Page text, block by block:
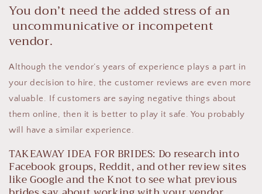
You don’t need the added stress of an
uncommunicative or incompetent
vendor.
Although the vendor’s years of experience plays a part in
your decision to hire, the customer reviews are even more
valuable. If customers are saying negative things about
them online, then it is better to play it safe. You probably
will have a similar experience.
TAKEAWAY IDEA FOR BRIDES: Do research into
Facebook groups, Reddit, and other review sites
like Google and the Knot to see what previous